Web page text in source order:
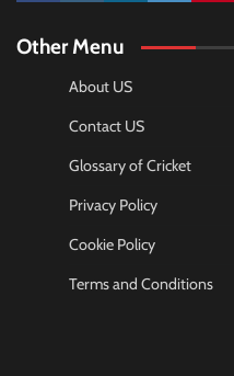
Other Menu
About US
Contact US
Glossary of Cricket
Privacy Policy
Cookie Policy
Terms and Conditions